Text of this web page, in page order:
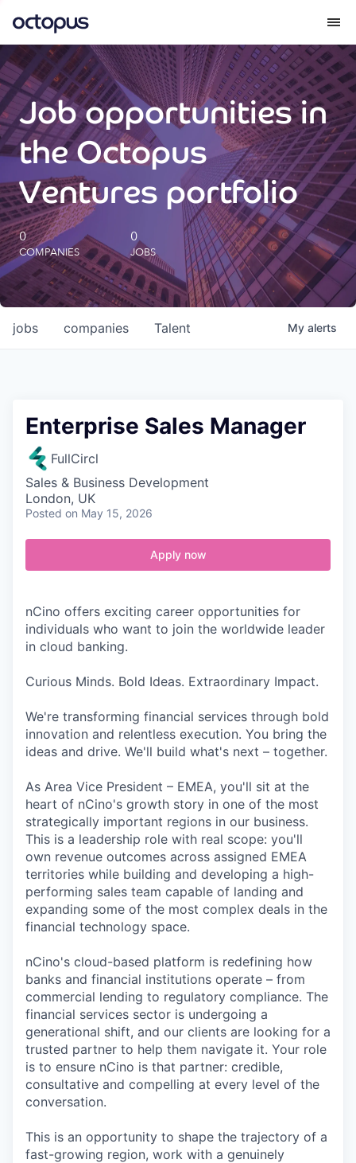
What we do
How we do it
Our impact
Future Generations Reports
Octopus Giving
Careers
Job opportunities in
the Octopus
Ventures portfolio
0
COMPANIES
0
JOBS
jobs companies Talent My alerts
Enterprise Sales Manager
FullCircl
Sales & Business Development
London, UK
Posted on May 15, 2026
Apply now
nCino offers exciting career opportunities for
individuals who want to join the worldwide leader
in cloud banking.
Curious Minds. Bold Ideas. Extraordinary Impact.
We're transforming financial services through bold
innovation and relentless execution. You bring the
ideas and drive. We'll build what's next – together.
As Area Vice President – EMEA, you'll sit at the
heart of nCino's growth story in one of the most
strategically important regions in our business.
This is a leadership role with real scope: you'll
own revenue outcomes across assigned EMEA
territories while building and developing a high-
performing sales team capable of landing and
expanding some of the most complex deals in the
financial technology space.
nCino's cloud-based platform is redefining how
banks and financial institutions operate – from
commercial lending to regulatory compliance. The
financial services sector is undergoing a
generational shift, and our clients are looking for a
trusted partner to help them navigate it. Your role
is to ensure nCino is that partner: credible,
consultative and compelling at every level of the
conversation.
This is an opportunity to shape the trajectory of a
fast-growing region, work with a genuinely